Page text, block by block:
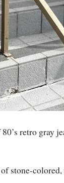
retro gray
stone-colored,